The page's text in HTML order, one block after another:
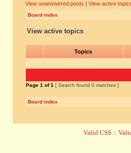
View unanswered posts | View active
Board index
View active topics
Topics
Page 1 of1 [ Search found 0 matches ]
Board index
Valid CSS ::